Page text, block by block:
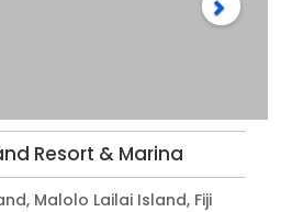
Resort & Marina
Malolo Lailai Island, Fiji